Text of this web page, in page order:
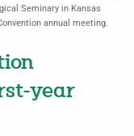
Seminary in Kansas
annual meeting.
year